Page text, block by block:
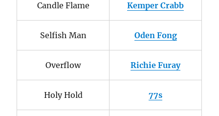
Candle Flame Kemper Crabb
Selfish Man Oden Fong
Overflow Richie Furay
Holy Hold 77s